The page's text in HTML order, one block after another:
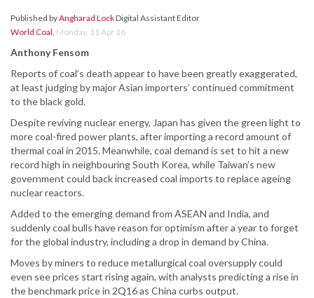
Published byAngharad LockDigital Assistant Editor
World Coal, Monday, 11 Apr 16
Anthony Fensom
Reports of coal’s death appear to have been greatly exaggerated,
at least judging by major Asian importers’ continued commitment
to the black gold.
Despite reviving nuclear energy, Japan has given the green light to
more coal-fired power plants, after importing a record amount of
thermal coal in 2015. Meanwhile, coal demand is set to hit a new
record high in neighbouring South Korea, while Taiwan’s new
government could back increased coal imports to replace ageing
nuclear reactors.
Added to the emerging demand from ASEAN and India, and
suddenly coal bulls have reason for optimism after a year to forget
for the global industry, including a drop in demand by China.
Moves by miners to reduce metallurgical coal oversupply could
even see prices start rising again, with analysts predicting a rise in
the benchmark price in 2Q16 as China curbs output.